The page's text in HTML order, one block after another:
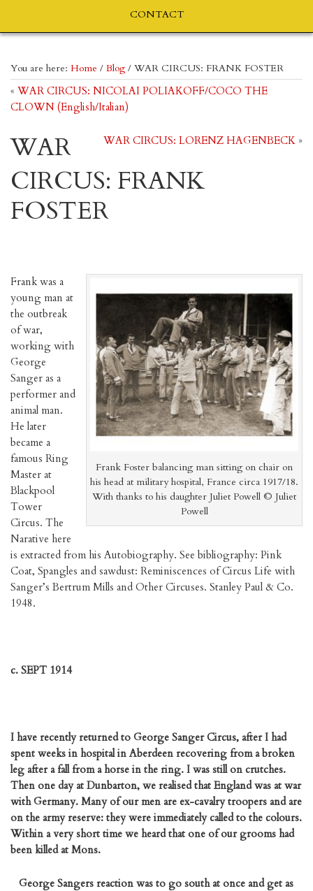
CONTACT
You are here: Home / Blog / WAR CIRCUS: FRANK FOSTER
« WAR CIRCUS: NICOLAI POLIAKOFF/COCO THE
CLOWN (English/Italian)
WAR CIRCUS: LORENZ HAGENBECK »
WAR
CIRCUS: FRANK
FOSTER
Frank Foster balancing man sitting on chair on
his head at military hospital, France circa 1917/18.
With thanks to his daughter Juliet Powell © Juliet
Powell
Frank was a
young man at
the outbreak
of war,
working with
George
Sanger as a
performer and
animal man.
He later
became a
famous Ring
Master at
Blackpool
Tower
Circus. The
Narative here
is extracted from his Autobiography. See bibliography: Pink
Coat, Spangles and sawdust: Reminiscences of Circus Life with
Sanger’s Bertrum Mills and Other Circuses. Stanley Paul & Co.
1948.
c. SEPT 1914
I have recently returned to George Sanger Circus, after I had
spent weeks in hospital in Aberdeen recovering from a broken
leg after a fall from a horse in the ring. I was still on crutches.
Then one day at Dunbarton, we realised that England was at war
with Germany. Many of our men are ex-cavalry troopers and are
on the army reserve: they were immediately called to the colours.
Within a very short time we heard that one of our grooms had
been killed at Mons.
George Sangers reaction was to go south at once and get as